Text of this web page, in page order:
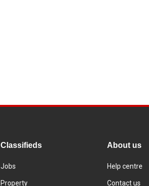
Classifieds
Jobs
Property
About us
Help centre
Contact us